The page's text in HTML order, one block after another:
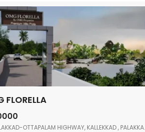
FLORELLA
OTTAPALAM HIGHWAY, KALLEKKAD , PALAKKAD ,678006